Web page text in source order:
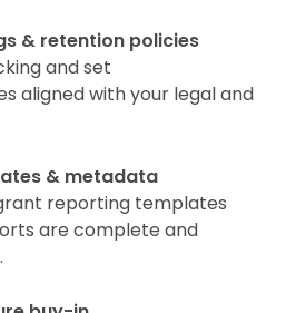
& retention policies
and set
aligned with your legal and
& metadata
reporting templates
are complete and